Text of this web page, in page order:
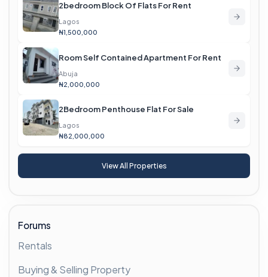
2bedroom Block Of Flats For Rent
Lagos
₦1,500,000
Room Self Contained Apartment For Rent
Abuja
₦2,000,000
2Bedroom Penthouse Flat For Sale
Lagos
₦82,000,000
View All Properties
Forums
Rentals
Buying & Selling Property